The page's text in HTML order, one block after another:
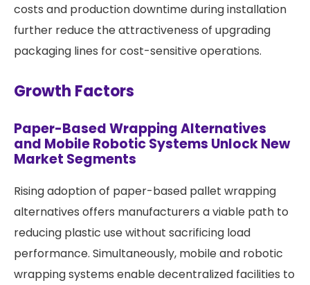
costs and production downtime during installation
further reduce the attractiveness of upgrading
packaging lines for cost-sensitive operations.
Growth Factors
Paper-Based Wrapping Alternatives
and Mobile Robotic Systems Unlock New
Market Segments
Rising adoption of paper-based pallet wrapping
alternatives offers manufacturers a viable path to
reducing plastic use without sacrificing load
performance. Simultaneously, mobile and robotic
wrapping systems enable decentralized facilities to